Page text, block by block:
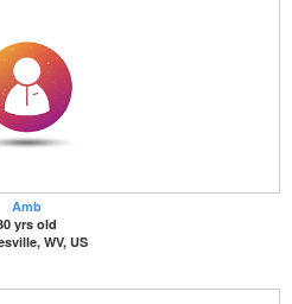
Amb
yrs old
WV, US